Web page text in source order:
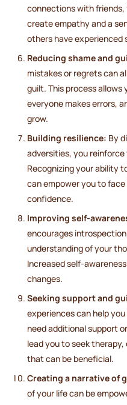
connections with friends,
create empathy and a
others have experienced
Reducing shame and
mistakes or regrets can
guilt. This process
everyone makes errors,
grow.
Building resilience: By
adversities, you
Recognizing your ability
can empower you to
confidence.
Improving self-
encourages
understanding of your
Increased self-
changes.
Seeking support and
experiences can help
need additional support
lead you to seek
that can be beneficial.
Creating a narrative of
of your life can be